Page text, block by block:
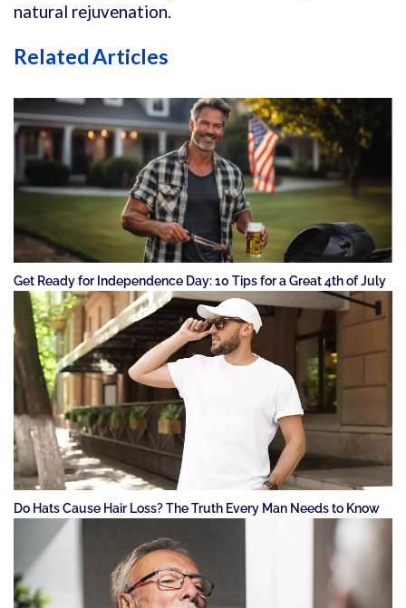
natural rejuvenation.
Related Articles
Get Ready for Independence Day: 10 Tips for a Great 4th of July
Do Hats Cause Hair Loss? The Truth Every Man Needs to Know